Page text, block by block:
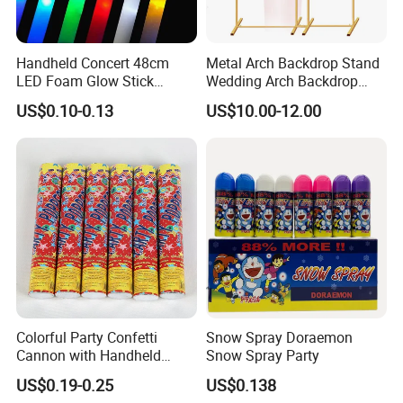
Handheld Concert 48cm
LED Foam Glow Stick
Wedding Birthday Party
Supplies
US$0.10-0.13
Metal Arch Backdrop Stand
Wedding Arch Backdrop
Stand, Set of 2 Gold Metal
Arch Backdrop Stand,
Baby Show
US$10.00-12.00
Colorful Party Confetti
Cannon with Handheld
Paper Streamers
US$0.19-0.25
Snow Spray Doraemon
Snow Spray Party
US$0.138